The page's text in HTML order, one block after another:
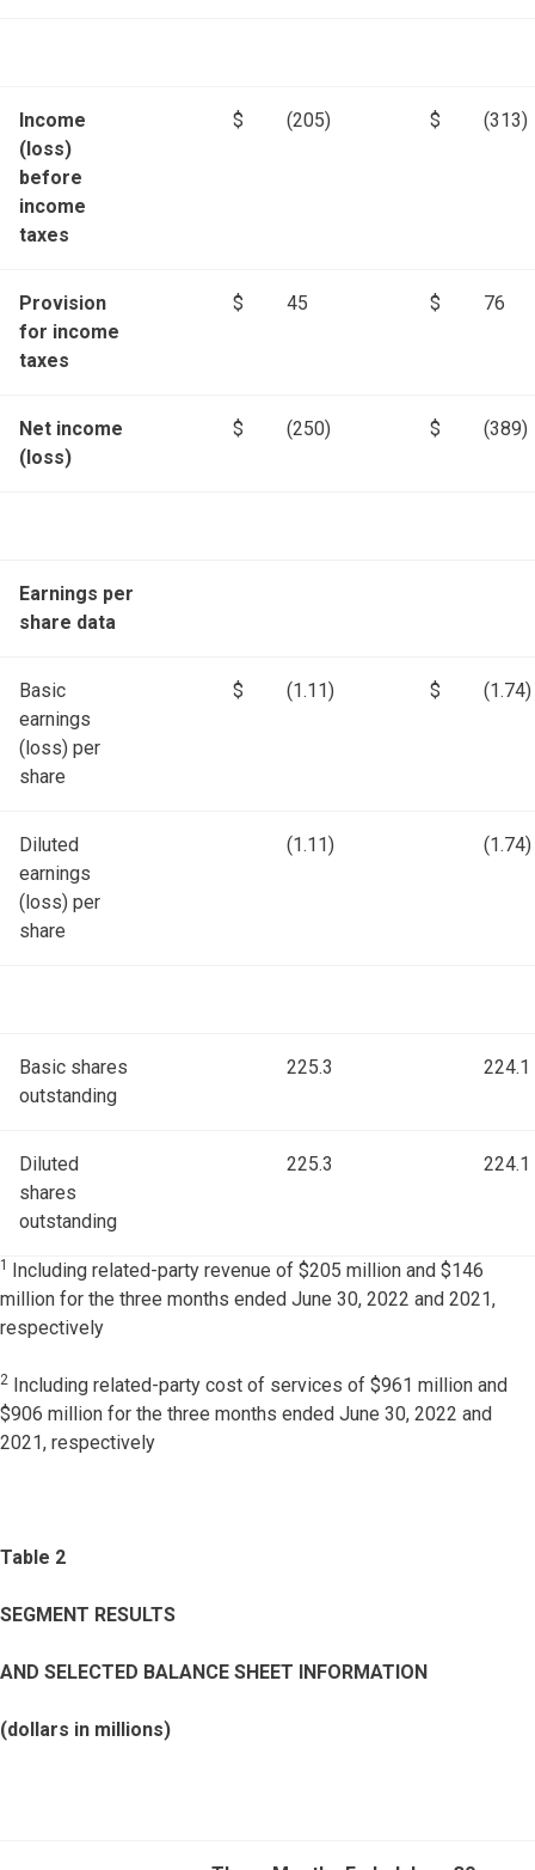
Income
(loss)
before
income
taxes
$ (205) $ (313)
Provision
for income
taxes
$ 45 $ 76
Net income
(loss)
$ (250) $ (389)
Earnings per
share data
Basic
earnings
(loss) per
share
$ (1.11) $ (1.74)
Diluted
earnings
(loss) per
share
(1.11) (1.74)
Basic shares
outstanding
225.3 224.1
Diluted
shares
outstanding
225.3 224.1
1 Including related-party revenue of $205 million and $146
million for the three months ended June 30, 2022 and 2021,
respectively
2 Including related-party cost of services of $961 million and
$906 million for the three months ended June 30, 2022 and
2021, respectively
Table 2
SEGMENT RESULTS
AND SELECTED BALANCE SHEET INFORMATION
(dollars in millions)